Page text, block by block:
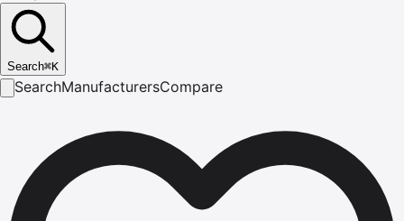
Search⌘K
SearchManufacturersCompare